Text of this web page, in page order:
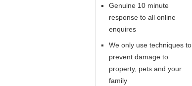
Genuine 10 minute
response to all online
enquires
We only use techniques to
prevent damage to
property, pets and your
family